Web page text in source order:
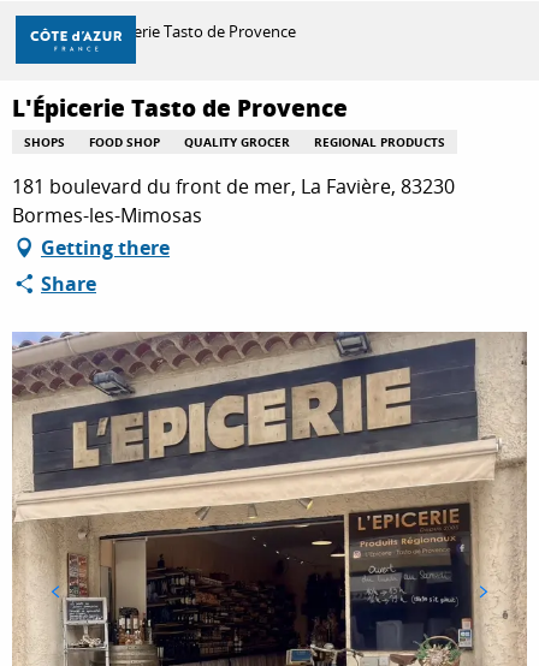
Aller
contenu
principal
DISCOVER
THINGS TO DO
STAYS
Home L'Épicerie Tasto de Provence
L'Épicerie Tasto de Provence
SHOPS FOOD SHOP QUALITY GROCER REGIONAL PRODUCTS
181 boulevard du front de mer, La Favière, 83230
Bormes-les-Mimosas
Getting there
Share